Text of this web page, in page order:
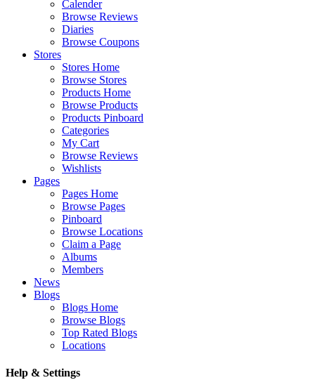
Calender
Browse Reviews
Diaries
Browse Coupons
Stores
Stores Home
Browse Stores
Products Home
Browse Products
Products Pinboard
Categories
My Cart
Browse Reviews
Wishlists
Pages
Pages Home
Browse Pages
Pinboard
Browse Locations
Claim a Page
Albums
Members
News
Blogs
Blogs Home
Browse Blogs
Top Rated Blogs
Locations
Help & Settings